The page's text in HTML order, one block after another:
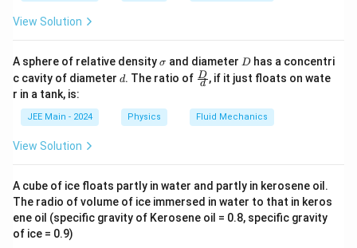
View Solution
A sphere of relative density\s
ig
m
σ and diameter D
Dhas a concentri
c cavity of diameter d
d. The ratio of \fra
c
{d}
d
D , if it just floats on wate
r in a tank, is:
JEE Main - 2024 Physics Fluid Mechanics
View Solution
A cube of ice floats partly in water and partly in kerosene oil.
The radio of volume of ice immersed in water to that in keros
ene oil (specific gravity of Kerosene oil = 0.8, specific gravity
of ice = 0.9)